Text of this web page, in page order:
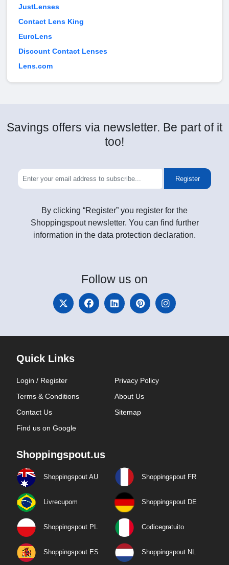
JustLenses
Contact Lens King
EuroLens
Discount Contact Lenses
Lens.com
Savings offers via newsletter. Be part of it
too!
Register
By clicking “Register” you register for the
Shoppingspout newsletter. You can find further
information in the data protection declaration.
Follow us on
Quick Links
Login / Register
Privacy Policy
Terms & Conditions
About Us
Contact Us
Sitemap
Find us on Google
Shoppingspout.us
Shoppingspout AU Shoppingspout FR
Livrecupom Shoppingspout DE
Shoppingspout PL Codicegratuito
Shoppingspout ES Shoppingspout NL